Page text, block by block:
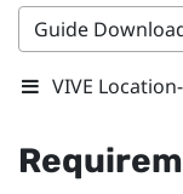
Guide
VIVE